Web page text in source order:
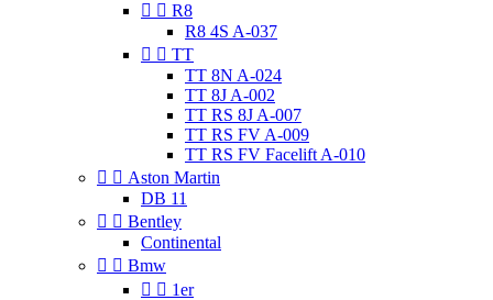
  R8
R8 4S A-037
  TT
TT 8N A-024
TT 8J A-002
TT RS 8J A-007
TT RS FV A-009
TT RS FV Facelift A-010
  Aston Martin
DB 11
  Bentley
Continental
  Bmw
  1er